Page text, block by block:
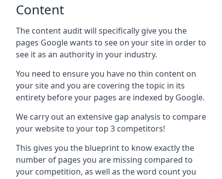
Content
The content audit will specifically give you the
pages Google wants to see on your site in order to
see it as an authority in your industry.
You need to ensure you have no thin content on
your site and you are covering the topic in its
entirety before your pages are indexed by Google.
We carry out an extensive gap analysis to compare
your website to your top 3 competitors!
This gives you the blueprint to know exactly the
number of pages you are missing compared to
your competition, as well as the word count you